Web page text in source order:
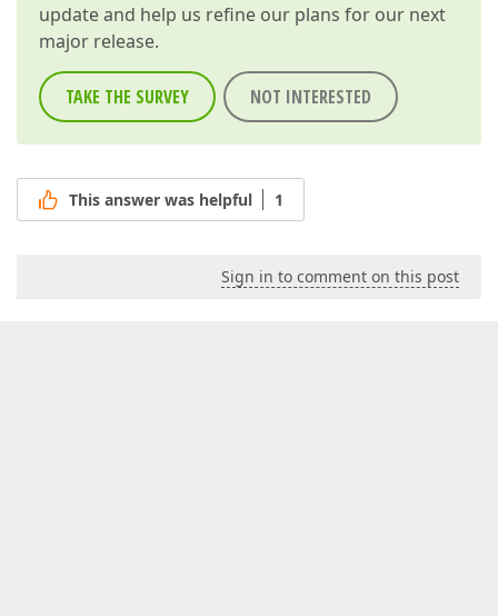
update and help us refine our plans for our next
major release.
TAKE THE SURVEY NOT INTERESTED
This answer was helpful 1
Sign in to comment on this post